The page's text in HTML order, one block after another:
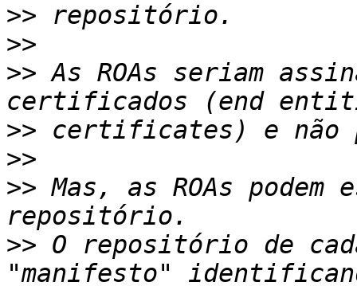
>>
>>
>> As ROAs seriam
>>
>>
>> Mas, as ROAs podem
>> O repositório de